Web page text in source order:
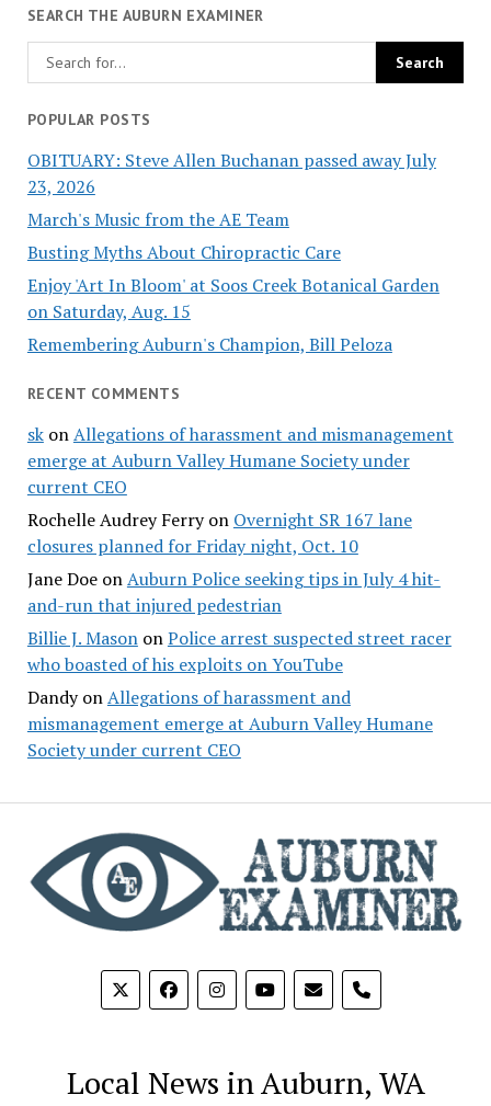
SEARCH THE AUBURN EXAMINER
POPULAR POSTS
OBITUARY: Steve Allen Buchanan passed away July
23, 2026
March's Music from the AE Team
Busting Myths About Chiropractic Care
Enjoy 'Art In Bloom' at Soos Creek Botanical Garden
on Saturday, Aug. 15
Remembering Auburn's Champion, Bill Peloza
RECENT COMMENTS
skonAllegations of harassment and mismanagement
emerge at Auburn Valley Humane Society under
current CEO
Rochelle Audrey Ferryon Overnight SR 167 lane
closures planned for Friday night, Oct. 10
Jane DoeonAuburn Police seeking tips in July 4 hit-
and-run that injured pedestrian
Billie J. MasononPolice arrest suspected street racer
who boasted of his exploits on YouTube
DandyonAllegations of harassment and
mismanagement emerge at Auburn Valley Humane
Society under current CEO
phone
Local News in Auburn, WA